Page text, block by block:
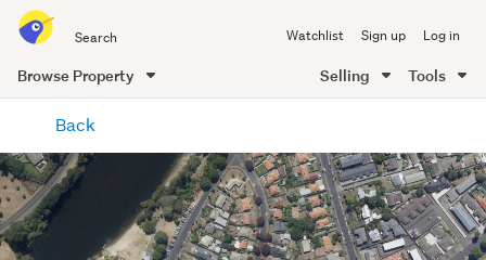
all
of
Me
Watchlist Sign up Log in
Browse Property Selling Tools
content
Back